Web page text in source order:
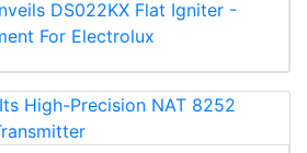
DS022KX Flat Igniter -
For Electrolux